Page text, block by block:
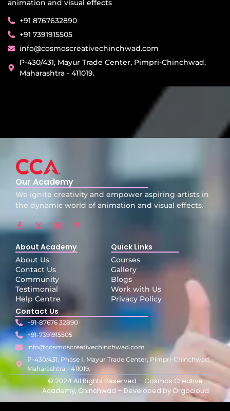
animation and visual effects
+91 8767632890
+91 7391915505
info@cosmoscreativechinchwad.com
P-430/431, Mayur Trade Center, Pimpri-Chinchwad,
Maharashtra - 411019.
Our Academy
We ignite creativity and empower aspiring artists in
the dynamic world of animation and visual effects.
About Academy
About Us
Contact Us
Community
Testimonial
Help Centre
Quick Links
Courses
Gallery
Blogs
Work with Us
Privacy Policy
Contact Us
+91-87676 32890
+91-7391915505
info@cosmoscreativechinchwad.com
P-430/431, Phase I, Mayur Trade Center, Pimpri-Chinchwad,
Maharashtra - 411019.
© 2024 All Rights Reserved – Cosmos Creative
Academy, Chinchwad – Developed by Orgocloud